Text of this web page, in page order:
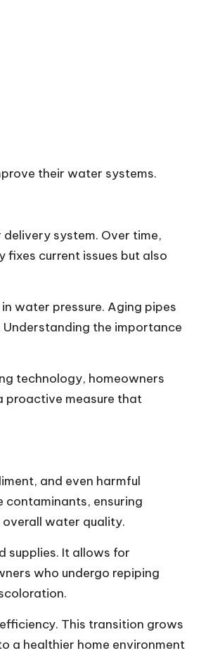
their water systems.
system. Over time,
current issues but also
water pressure. Aging pipes
the importance
technology, homeowners
proactive measure that
and even harmful
ensuring
water quality.
supplies. It allows for
who undergo repiping
This transition grows
a healthier home environment